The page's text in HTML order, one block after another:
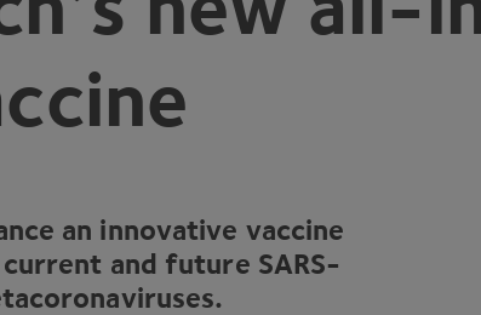
an innovative vaccine
and future SARS-